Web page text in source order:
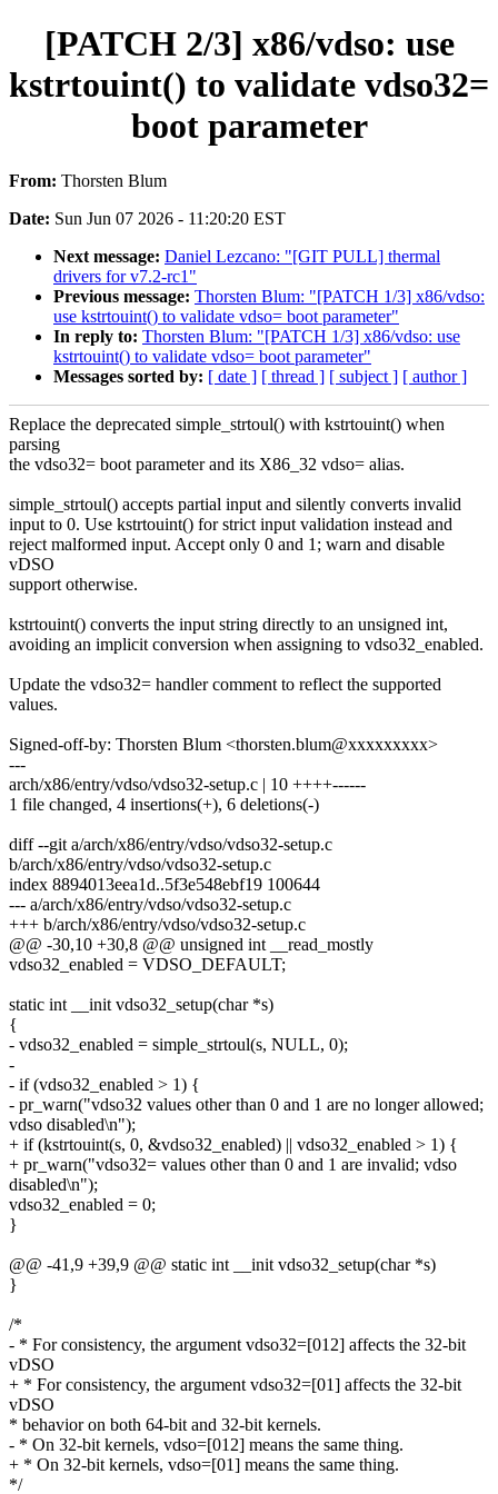
[PATCH 2/3] x86/vdso: use
kstrtouint() to validate vdso32=
boot parameter
From: Thorsten Blum
Date: Sun Jun 07 2026 - 11:20:20 EST
Next message: Daniel Lezcano: "[GIT PULL] thermal
drivers for v7.2-rc1"
Previous message: Thorsten Blum: "[PATCH 1/3] x86/vdso:
use kstrtouint() to validate vdso= boot parameter"
In reply to: Thorsten Blum: "[PATCH 1/3] x86/vdso: use
kstrtouint() to validate vdso= boot parameter"
Messages sorted by: [ date ] [ thread ] [ subject ] [ author ]
Replace the deprecated simple_strtoul() with kstrtouint() when
parsing
the vdso32= boot parameter and its X86_32 vdso= alias.
simple_strtoul() accepts partial input and silently converts invalid
input to 0. Use kstrtouint() for strict input validation instead and
reject malformed input. Accept only 0 and 1; warn and disable
vDSO
support otherwise.
kstrtouint() converts the input string directly to an unsigned int,
avoiding an implicit conversion when assigning to vdso32_enabled.
Update the vdso32= handler comment to reflect the supported
values.
Signed-off-by: Thorsten Blum <thorsten.blum@xxxxxxxxx>
---
arch/x86/entry/vdso/vdso32-setup.c | 10 ++++------
1 file changed, 4 insertions(+), 6 deletions(-)
diff --git a/arch/x86/entry/vdso/vdso32-setup.c
b/arch/x86/entry/vdso/vdso32-setup.c
index 8894013eea1d..5f3e548ebf19 100644
--- a/arch/x86/entry/vdso/vdso32-setup.c
+++ b/arch/x86/entry/vdso/vdso32-setup.c
@@ -30,10 +30,8 @@ unsigned int __read_mostly
vdso32_enabled = VDSO_DEFAULT;
static int __init vdso32_setup(char *s)
{
- vdso32_enabled = simple_strtoul(s, NULL, 0);
-
- if (vdso32_enabled > 1) {
- pr_warn("vdso32 values other than 0 and 1 are no longer allowed;
vdso disabled\n");
+ if (kstrtouint(s, 0, &vdso32_enabled) || vdso32_enabled > 1) {
+ pr_warn("vdso32= values other than 0 and 1 are invalid; vdso
disabled\n");
vdso32_enabled = 0;
}
@@ -41,9 +39,9 @@ static int __init vdso32_setup(char *s)
}
/*
- * For consistency, the argument vdso32=[012] affects the 32-bit
vDSO
+ * For consistency, the argument vdso32=[01] affects the 32-bit
vDSO
* behavior on both 64-bit and 32-bit kernels.
- * On 32-bit kernels, vdso=[012] means the same thing.
+ * On 32-bit kernels, vdso=[01] means the same thing.
*/